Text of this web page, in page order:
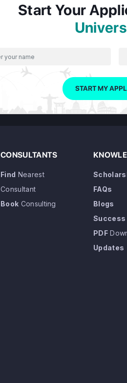
Start Your
START MY
CONSULTANTS
Find Nearest
Consultant
Book Consulting
FAQs
Blogs
Success
PDF
Updates